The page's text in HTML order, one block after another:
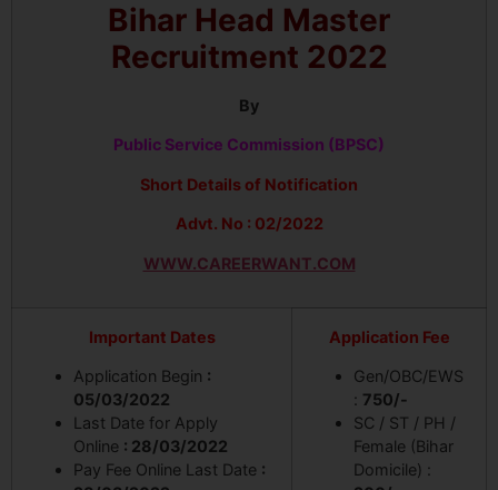
Bihar Head Master
Recruitment 2022
By
Public Service Commission (BPSC)
Short Details of Notification
Advt. No : 02/2022
WWW.CAREERWANT.COM
Important Dates
Application Begin :
05/03/2022
Last Date for Apply
Online : 28/03/2022
Pay Fee Online Last Date :
Application Fee
Gen/OBC/EWS
: 750/-
SC / ST / PH /
Female (Bihar
Domicile) :